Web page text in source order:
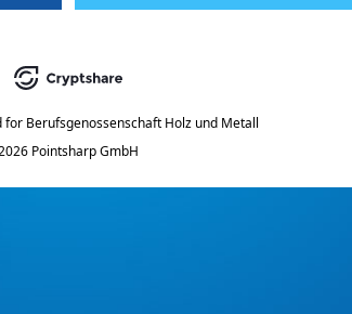
for Berufsgenossenschaft Holz und Metall
Pointsharp GmbH